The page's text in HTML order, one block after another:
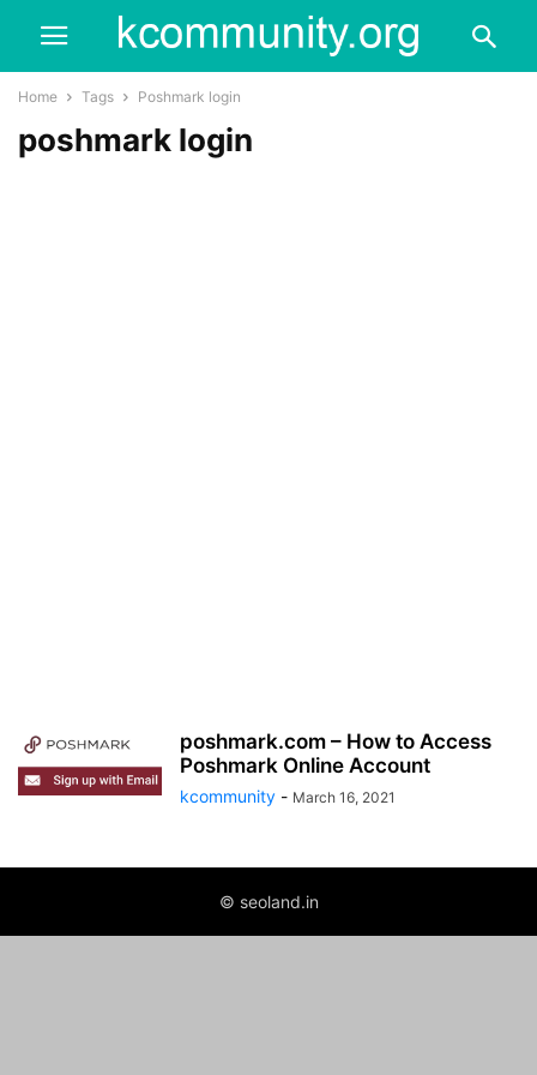
Home Tags Poshmark login
poshmark login
poshmark.com – How to Access
Poshmark Online Account
kcommunity - March 16, 2021
© seoland.in